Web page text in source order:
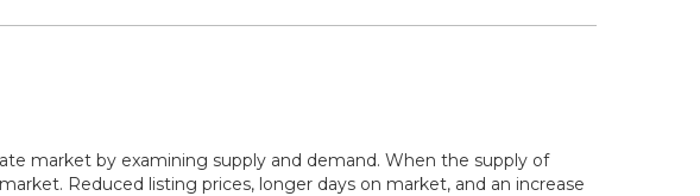
market by examining supply and demand. When the supply of
Reduced listing prices, longer days on market, and an increase